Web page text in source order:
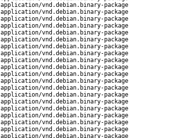
application/vnd.debian.binary-package
application/vnd.debian.binary-package
application/vnd.debian.binary-package
application/vnd.debian.binary-package
application/vnd.debian.binary-package
application/vnd.debian.binary-package
application/vnd.debian.binary-package
application/vnd.debian.binary-package
application/vnd.debian.binary-package
application/vnd.debian.binary-package
application/vnd.debian.binary-package
application/vnd.debian.binary-package
application/vnd.debian.binary-package
application/vnd.debian.binary-package
application/vnd.debian.binary-package
application/vnd.debian.binary-package
application/vnd.debian.binary-package
application/vnd.debian.binary-package
application/vnd.debian.binary-package
application/vnd.debian.binary-package